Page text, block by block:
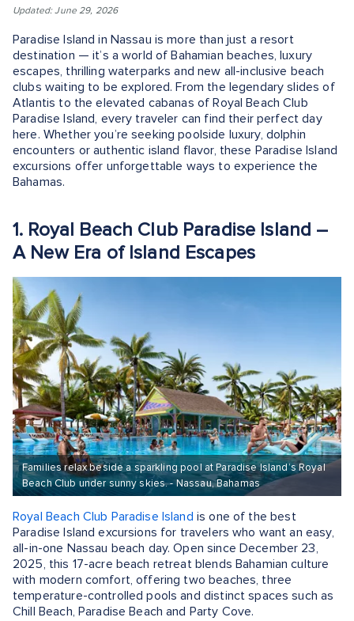
Updated: June 29, 2026
Paradise Island in Nassau is more than just a resort
destination — it’s a world of Bahamian beaches, luxury
escapes, thrilling waterparks and new all-inclusive beach
clubs waiting to be explored. From the legendary slides of
Atlantis to the elevated cabanas of Royal Beach Club
Paradise Island, every traveler can find their perfect day
here. Whether you’re seeking poolside luxury, dolphin
encounters or authentic island flavor, these Paradise Island
excursions offer unforgettable ways to experience the
Bahamas.
1. Royal Beach Club Paradise Island –
A New Era of Island Escapes
Families relax beside a sparkling pool at Paradise Island’s Royal
Beach Club under sunny skies. - Nassau, Bahamas
Royal Beach Club Paradise Island is one of the best
Paradise Island excursions for travelers who want an easy,
all-in-one Nassau beach day. Open since December 23,
2025, this 17-acre beach retreat blends Bahamian culture
with modern comfort, offering two beaches, three
temperature-controlled pools and distinct spaces such as
Chill Beach, Paradise Beach and Party Cove.